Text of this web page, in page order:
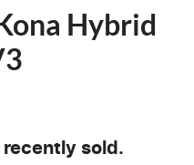
Hybrid
recently sold.